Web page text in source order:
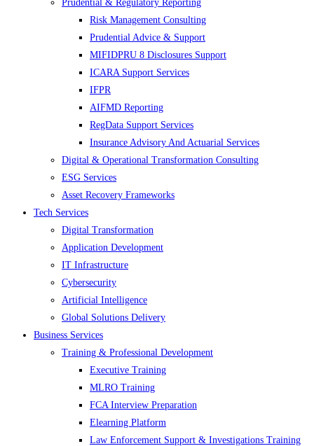
Prudential & Regulatory Reporting
Risk Management Consulting
Prudential Advice & Support
MIFIDPRU 8 Disclosures Support
ICARA Support Services
IFPR
AIFMD Reporting
RegData Support Services
Insurance Advisory And Actuarial Services
Digital & Operational Transformation Consulting
ESG Services
Asset Recovery Frameworks
Tech Services
Digital Transformation
Application Development
IT Infrastructure
Cybersecurity
Artificial Intelligence
Global Solutions Delivery
Business Services
Training & Professional Development
Executive Training
MLRO Training
FCA Interview Preparation
Elearning Platform
Law Enforcement Support & Investigations Training